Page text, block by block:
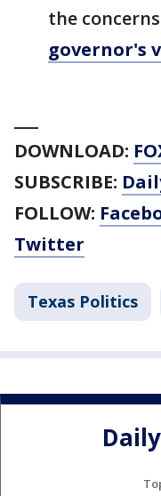
the
governor's
DOWNLOAD:
SUBSCRIBE:
FOLLOW:
Twitter
Texas Politics